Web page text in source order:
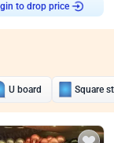
to drop price
U board Square